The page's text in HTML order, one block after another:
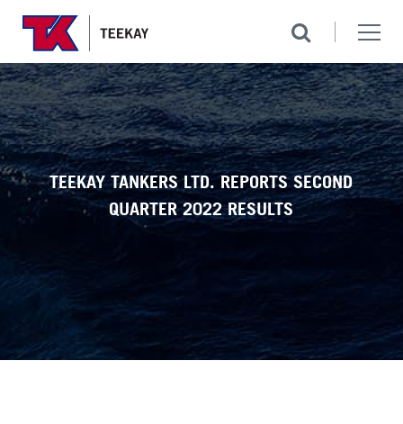
TEEKAY TANKERS LTD. REPORTS SECOND
QUARTER 2022 RESULTS